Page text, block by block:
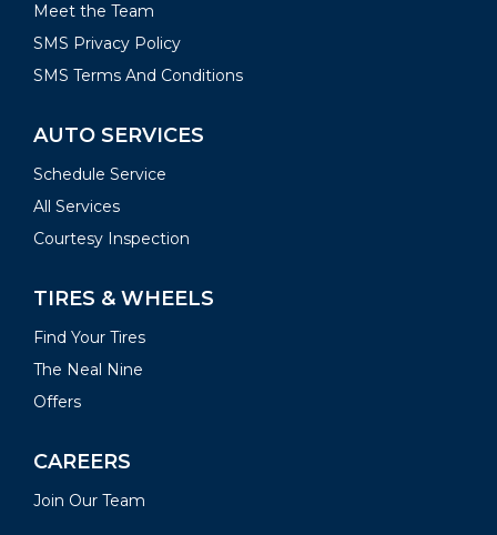
Meet the Team
SMS Privacy Policy
SMS Terms And Conditions
AUTO SERVICES
Schedule Service
All Services
Courtesy Inspection
TIRES & WHEELS
Find Your Tires
The Neal Nine
Offers
CAREERS
Join Our Team